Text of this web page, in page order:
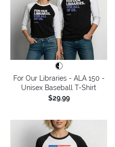
For Our Libraries - ALA 150 -
Unisex Baseball T-Shirt
$29.99